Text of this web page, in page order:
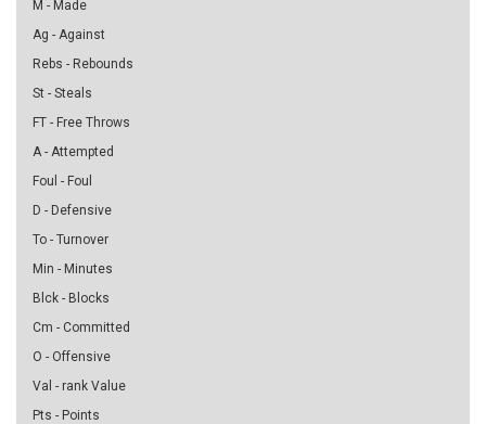
M - Made
Ag - Against
Rebs - Rebounds
St - Steals
FT - Free Throws
A - Attempted
Foul - Foul
D - Defensive
To - Turnover
Min - Minutes
Blck - Blocks
Cm - Committed
O - Offensive
Val - rank Value
Pts - Points